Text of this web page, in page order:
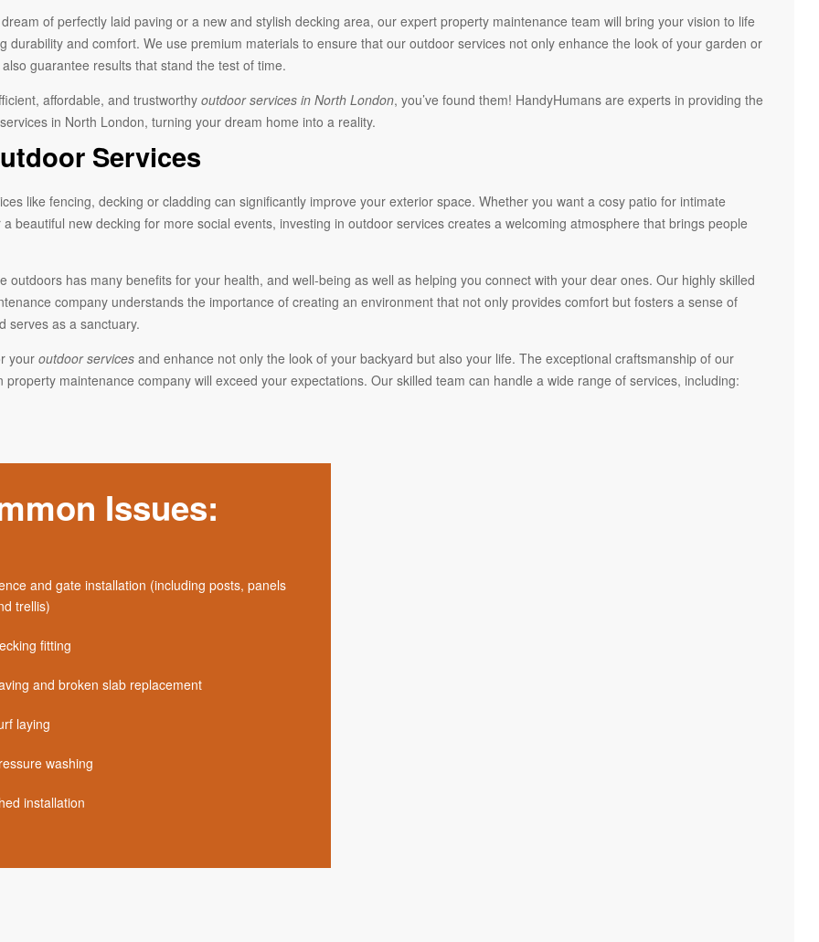
of perfectly laid paving or a new and stylish decking area, our expert property maintenance team will bring your vision to life
durability and comfort. We use premium materials to ensure that our outdoor services not only enhance the look of your garden or
guarantee results that stand the test of time.
affordable, and trustworthy outdoor services in North London, you’ve found them! HandyHumans are experts in providing the
in North London, turning your dream home into a reality.
Services
like fencing, decking or cladding can significantly improve your exterior space. Whether you want a cosy patio for intimate
beautiful new decking for more social events, investing in outdoor services creates a welcoming atmosphere that brings people
outdoors has many benefits for your health, and well-being as well as helping you connect with your dear ones. Our highly skilled
company understands the importance of creating an environment that not only provides comfort but fosters a sense of
serves as a sanctuary.
your outdoor servicesand enhance not only the look of your backyard but also your life. The exceptional craftsmanship of our
property maintenance company will exceed your expectations. Our skilled team can handle a wide range of services, including:
Issues:
and gate installation (including posts, panels
trellis)
fitting
and broken slab replacement
laying
washing
installation